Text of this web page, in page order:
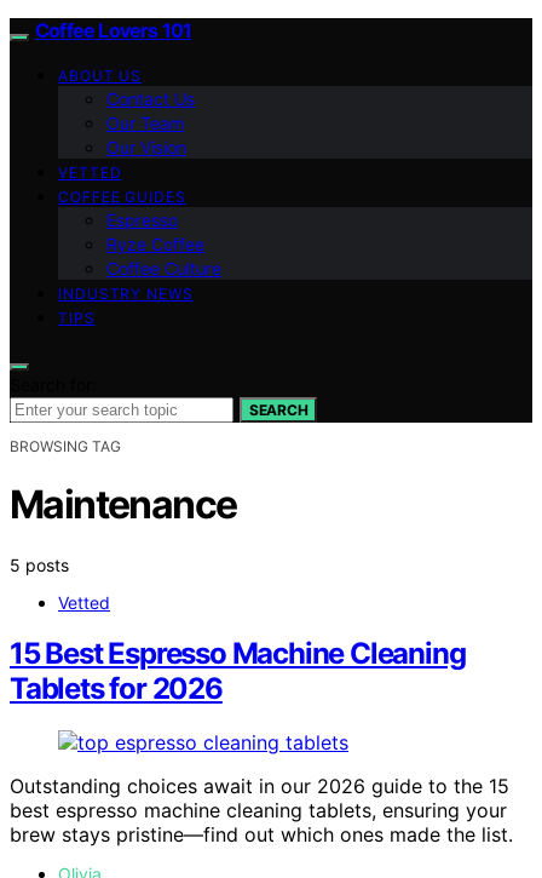
Coffee Lovers 101
ABOUT US
Contact Us
Our Team
Our Vision
VETTED
COFFEE GUIDES
Espresso
Ryze Coffee
Coffee Culture
INDUSTRY NEWS
TIPS
SEARCH
BROWSING TAG
Maintenance
5 posts
Vetted
15 Best Espresso Machine Cleaning
Tablets for 2026
Outstanding choices await in our 2026 guide to the 15
best espresso machine cleaning tablets, ensuring your
brew stays pristine—find out which ones made the list.